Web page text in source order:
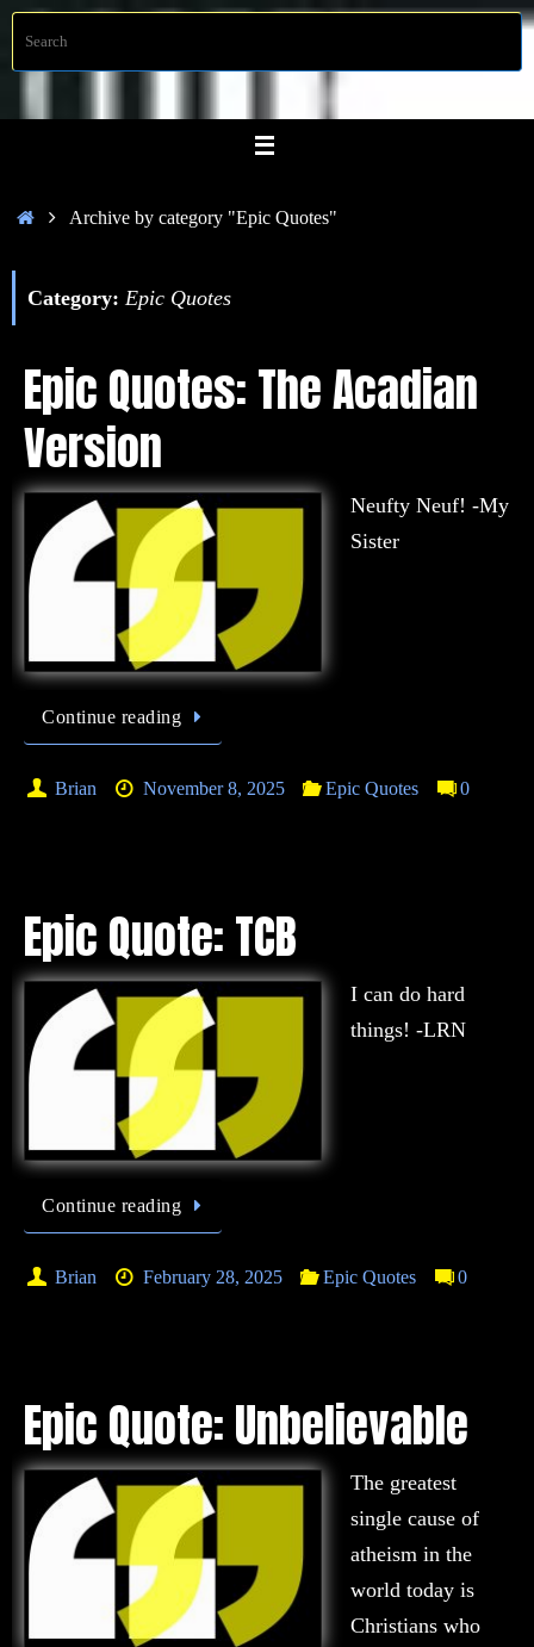
Skip
HomeArchive by category "Epic Quotes"
Category: Epic Quotes
Epic Quotes: The Acadian
Version
Neufty Neuf! -My
Sister
Continue reading
Brian November 8, 2025 Epic Quotes 0
Epic Quote: TCB
I can do hard
things! -LRN
Continue reading
Brian February 28, 2025 Epic Quotes 0
Epic Quote: Unbelievable
The greatest
single cause of
atheism in the
world today is
Christians who